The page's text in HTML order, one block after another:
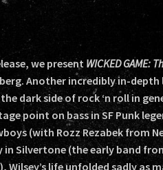
we present WICKED GAME:
Another incredibly in-
the dark side of rock ‘n roll in
point on bass in SF Punk
(with Rozz Rezabek from
Silvertone (the early band
Wilsey’s life unfolded sadly as